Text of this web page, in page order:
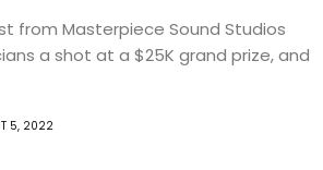
from Masterpiece Sound Studios
a shot at a $25K grand prize, and
5, 2022